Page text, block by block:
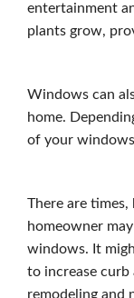
entertainment
plants grow,
Windows can
home.
of your
There are
homeowner
windows. It
to increase curb
remodeling and